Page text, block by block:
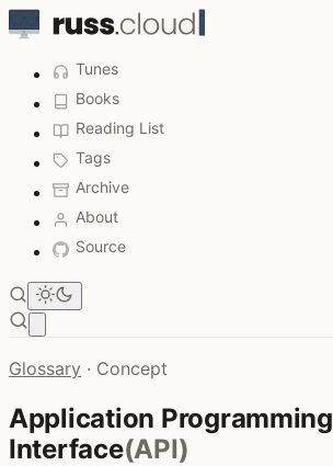
Tunes
Books
Reading List
Tags
Archive
About
Source
Glossary · Concept
Application Programming
Interface(API)